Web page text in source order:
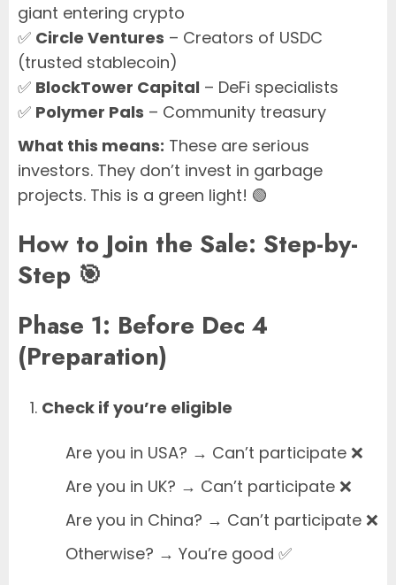
giant entering crypto
✅ Circle Ventures – Creators of USDC
(trusted stablecoin)
✅ BlockTower Capital – DeFi specialists
✅ Polymer Pals – Community treasury
What this means: These are serious
investors. They don’t invest in garbage
projects. This is a green light! 🟢
How to Join the Sale: Step-by-
Step 🎯
Phase 1: Before Dec 4
(Preparation)
Check if you’re eligible
Are you in USA? → Can’t participate ❌
Are you in UK? → Can’t participate ❌
Are you in China? → Can’t participate ❌
Otherwise? → You’re good ✅